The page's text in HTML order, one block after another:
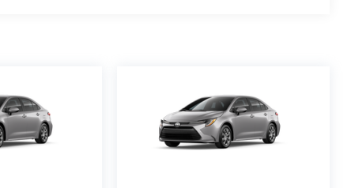
to ensure long-lasting